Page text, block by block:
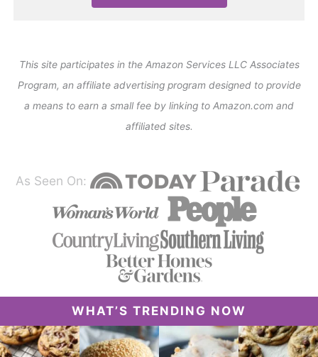
This site participates in the Amazon Services LLC Associates
Program, an affiliate advertising program designed to provide
a means to earn a small fee by linking to Amazon.com and
affiliated sites.
As Seen On:
WHAT’S TRENDING NOW